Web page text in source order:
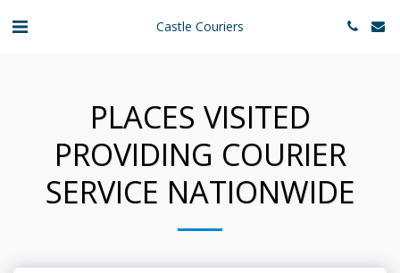
Castle Couriers
PLACES VISITED
PROVIDING COURIER
SERVICE NATIONWIDE